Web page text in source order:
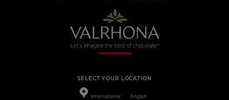
SELECT YOUR LOCATION
International English